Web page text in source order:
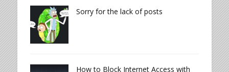
Sorry for the lack of posts
How to Block Internet Access with